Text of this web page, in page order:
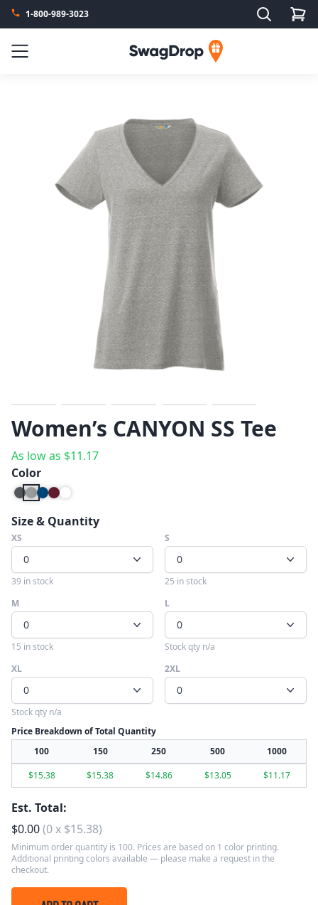
1-800-989-3023 Search
Menu SwagDrop
Previous
Next
Women’s CANYON SS Tee
As low as $11.17
Color
Size & Quantity
XS
0
39 in stock
S
0
25 in stock
M
0
15 in stock
L
0
Stock qty n/a
XL
0
Stock qty n/a
2XL
0
Price Breakdown of Total Quantity
100
150 250 500
1000
$15.38 $15.38 $14.86 $13.05 $11.17
Est. Total:
$0.00(0x $15.38)
Minimum order quantity is 100. Prices are based on 1 color printing.
Additional printing colors available — please make a request in the
checkout.